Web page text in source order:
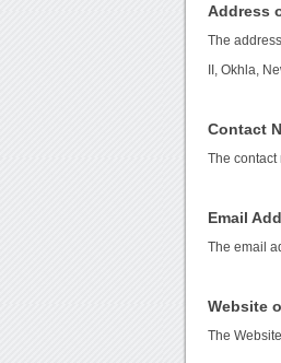
Address
The
II, Okhla,
Contact
The
Email
The email
Website
The